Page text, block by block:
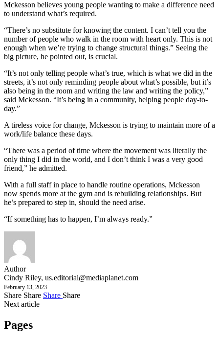
Mckesson believes young people wanting to make a difference need
to understand what’s required.
“There’s no substitute for knowing the content. I can’t tell you the
number of people who walk in the room with heart only. This is not
enough when we’re trying to change structural things.” Seeing the
big picture, he pointed out, is crucial.
“It’s not only telling people what’s true, which is what we did in the
streets, it’s not only reminding people about what’s possible, but it’s
also being in the room and writing the law and writing the policy,”
said Mckesson. “It’s being in a community, helping people day-to-
day.”
A tireless voice for change, Mckesson is trying to maintain more of a
work/life balance these days.
“There was a period of time where the movement was literally the
only thing I did in the world, and I don’t think I was a very good
friend,” he admitted.
With a full staff in place to handle routine operations, Mckesson
now spends more at the gym and is rebuilding relationships. But
he’s prepared to step in, should the need arise.
“If something has to happen, I’m always ready.”
Author
Cindy Riley, us.editorial@mediaplanet.com
February 13, 2023
Share Share Share Share
Next article
Pages